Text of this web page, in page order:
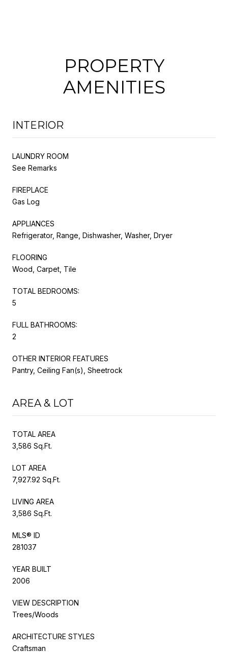
PROPERTY
AMENITIES
INTERIOR
LAUNDRY ROOM
See Remarks
FIREPLACE
Gas Log
APPLIANCES
Refrigerator, Range, Dishwasher, Washer, Dryer
FLOORING
Wood, Carpet, Tile
TOTAL BEDROOMS:
5
FULL BATHROOMS:
2
OTHER INTERIOR FEATURES
Pantry, Ceiling Fan(s), Sheetrock
AREA & LOT
TOTAL AREA
3,586 Sq.Ft.
LOT AREA
7,927.92 Sq.Ft.
LIVING AREA
3,586 Sq.Ft.
MLS® ID
281037
YEAR BUILT
2006
VIEW DESCRIPTION
Trees/Woods
ARCHITECTURE STYLES
Craftsman